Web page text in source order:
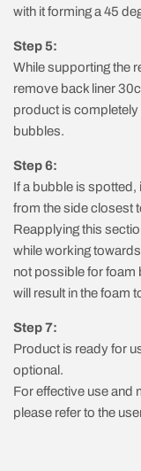
with it forming a 45
Step 5:
While supporting the
remove back liner
product is completely
bubbles.
Step 6:
If a bubble is
from the side closest
Reapplying this
while working
not possible for foam
will result in the foam
Step 7:
Product is ready for
optional.
For effective use and
please refer to the